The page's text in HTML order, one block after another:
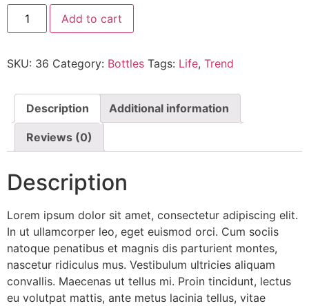
Add to cart
SKU: 36 Category: Bottles Tags: Life, Trend
Description Additional information
Reviews (0)
Description
Lorem ipsum dolor sit amet, consectetur adipiscing elit.
In ut ullamcorper leo, eget euismod orci. Cum sociis
natoque penatibus et magnis dis parturient montes,
nascetur ridiculus mus. Vestibulum ultricies aliquam
convallis. Maecenas ut tellus mi. Proin tincidunt, lectus
eu volutpat mattis, ante metus lacinia tellus, vitae